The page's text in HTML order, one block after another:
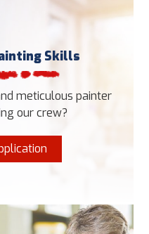
Skills
meticulous painter
our crew?